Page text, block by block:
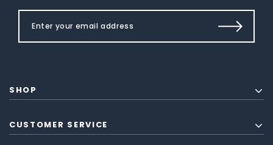
SHOP
CUSTOMER SERVICE